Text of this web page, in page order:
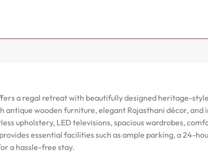
a regal retreat with beautifully designed heritage-
antique wooden furniture, elegant Rajasthani décor,
upholstery, LED televisions, spacious wardrobes,
essential facilities such as ample parking, a 24-
a hassle-free stay.